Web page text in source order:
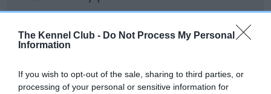
The Kennel Club - Do Not Process My Personal
Information
If you wish to opt-out of the sale, sharing to third parties, or
processing of your personal or sensitive information for
Our records indicate this health result is not recorded on
our system to meet The Kennel Club Health Standard.
Please contact the owner to confirm if it has been
obtained.